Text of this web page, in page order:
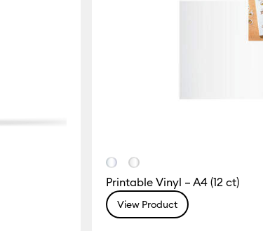
Printable Vinyl – A4 (12 ct)
View Product